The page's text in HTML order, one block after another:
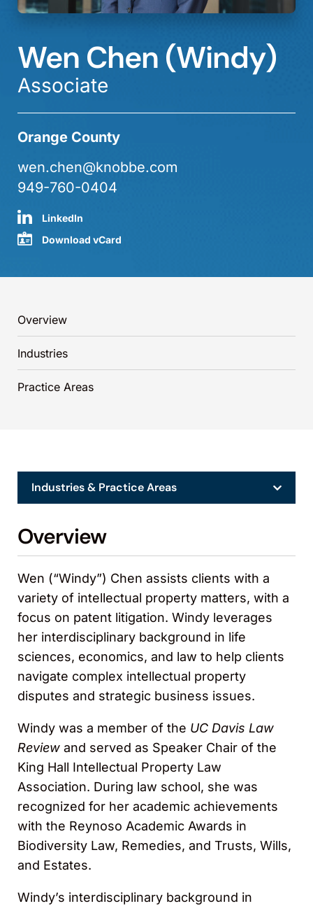
Wen Chen (Windy)
Associate
Orange County
wen.chen@knobbe.com
949-760-0404
LinkedIn
Download vCard
Overview
Industries
Practice Areas
Overview
Wen (“Windy”) Chen assists clients with a
variety of intellectual property matters, with a
focus on patent litigation. Windy leverages
her interdisciplinary background in life
sciences, economics, and law to help clients
navigate complex intellectual property
disputes and strategic business issues.
Windy was a member of the UC Davis Law
Review and served as Speaker Chair of the
King Hall Intellectual Property Law
Association. During law school, she was
recognized for her academic achievements
with the Reynoso Academic Awards in
Biodiversity Law, Remedies, and Trusts, Wills,
and Estates.
Windy’s interdisciplinary background in
Industries & Practice Areas